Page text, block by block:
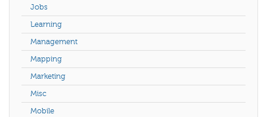
Jobs
Learning
Management
Mapping
Marketing
Misc
Mobile